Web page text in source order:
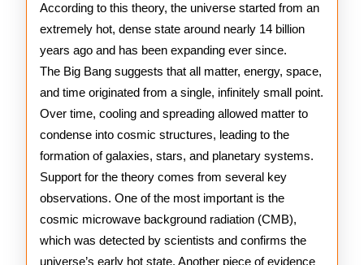
According to this theory, the universe started from an
extremely hot, dense state around nearly 14 billion
years ago and has been expanding ever since.
The Big Bang suggests that all matter, energy, space,
and time originated from a single, infinitely small point.
Over time, cooling and spreading allowed matter to
condense into cosmic structures, leading to the
formation of galaxies, stars, and planetary systems.
Support for the theory comes from several key
observations. One of the most important is the
cosmic microwave background radiation (CMB),
which was detected by scientists and confirms the
universe’s early hot state. Another piece of evidence